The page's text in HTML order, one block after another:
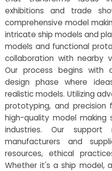
exhibitions and trade
comprehensive model
intricate ship models and
models and functional
collaboration with nearby
Our process begins with
design phase where
realistic models. Utilizing
prototyping, and precision
high-quality model making
industries. Our support
manufacturers and
resources, ethical
Whether it's a ship model,